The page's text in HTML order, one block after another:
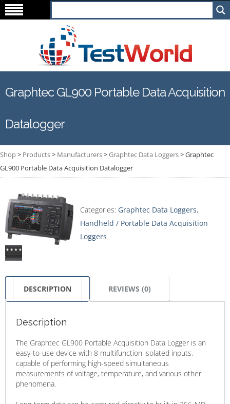
Graphtec GL900 Portable Data Acquisition
Datalogger
Shop> Products> Manufacturers>Graphtec Data Loggers>Graphtec
GL900 Portable Data Acquisition Datalogger
Categories: Graphtec Data Loggers,
Handheld / Portable Data Acquisition
Loggers
DESCRIPTION REVIEWS (0)
Description
​The Graphtec GL900 Portable Acquisition Data Logger is an
easy-to-use device with 8 multifunction isolated inputs,
capable of performing high-speed simultaneous
measurements of voltage, temperature, and various other
phenomena.​